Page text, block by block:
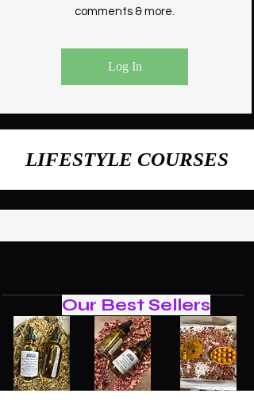
comments & more.
Log In
LIFESTYLE COURSES
Our Best Sellers